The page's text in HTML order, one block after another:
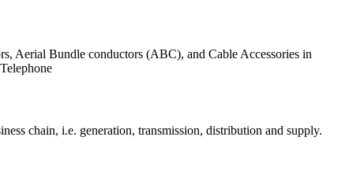
Aerial Bundle conductors (ABC), and Cable Accessories in
chain, i.e. generation, transmission, distribution and supply.